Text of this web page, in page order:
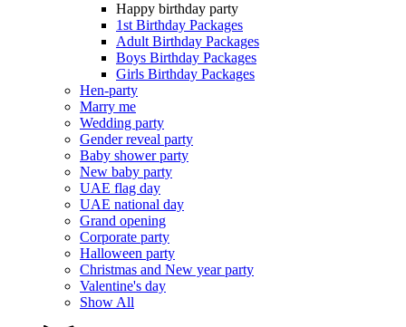
Happy birthday party
1st Birthday Packages
Adult Birthday Packages
Boys Birthday Packages
Girls Birthday Packages
Hen-party
Marry me
Wedding party
Gender reveal party
Baby shower party
New baby party
UAE flag day
UAE national day
Grand opening
Corporate party
Halloween party
Christmas and New year party
Valentine's day
Show All